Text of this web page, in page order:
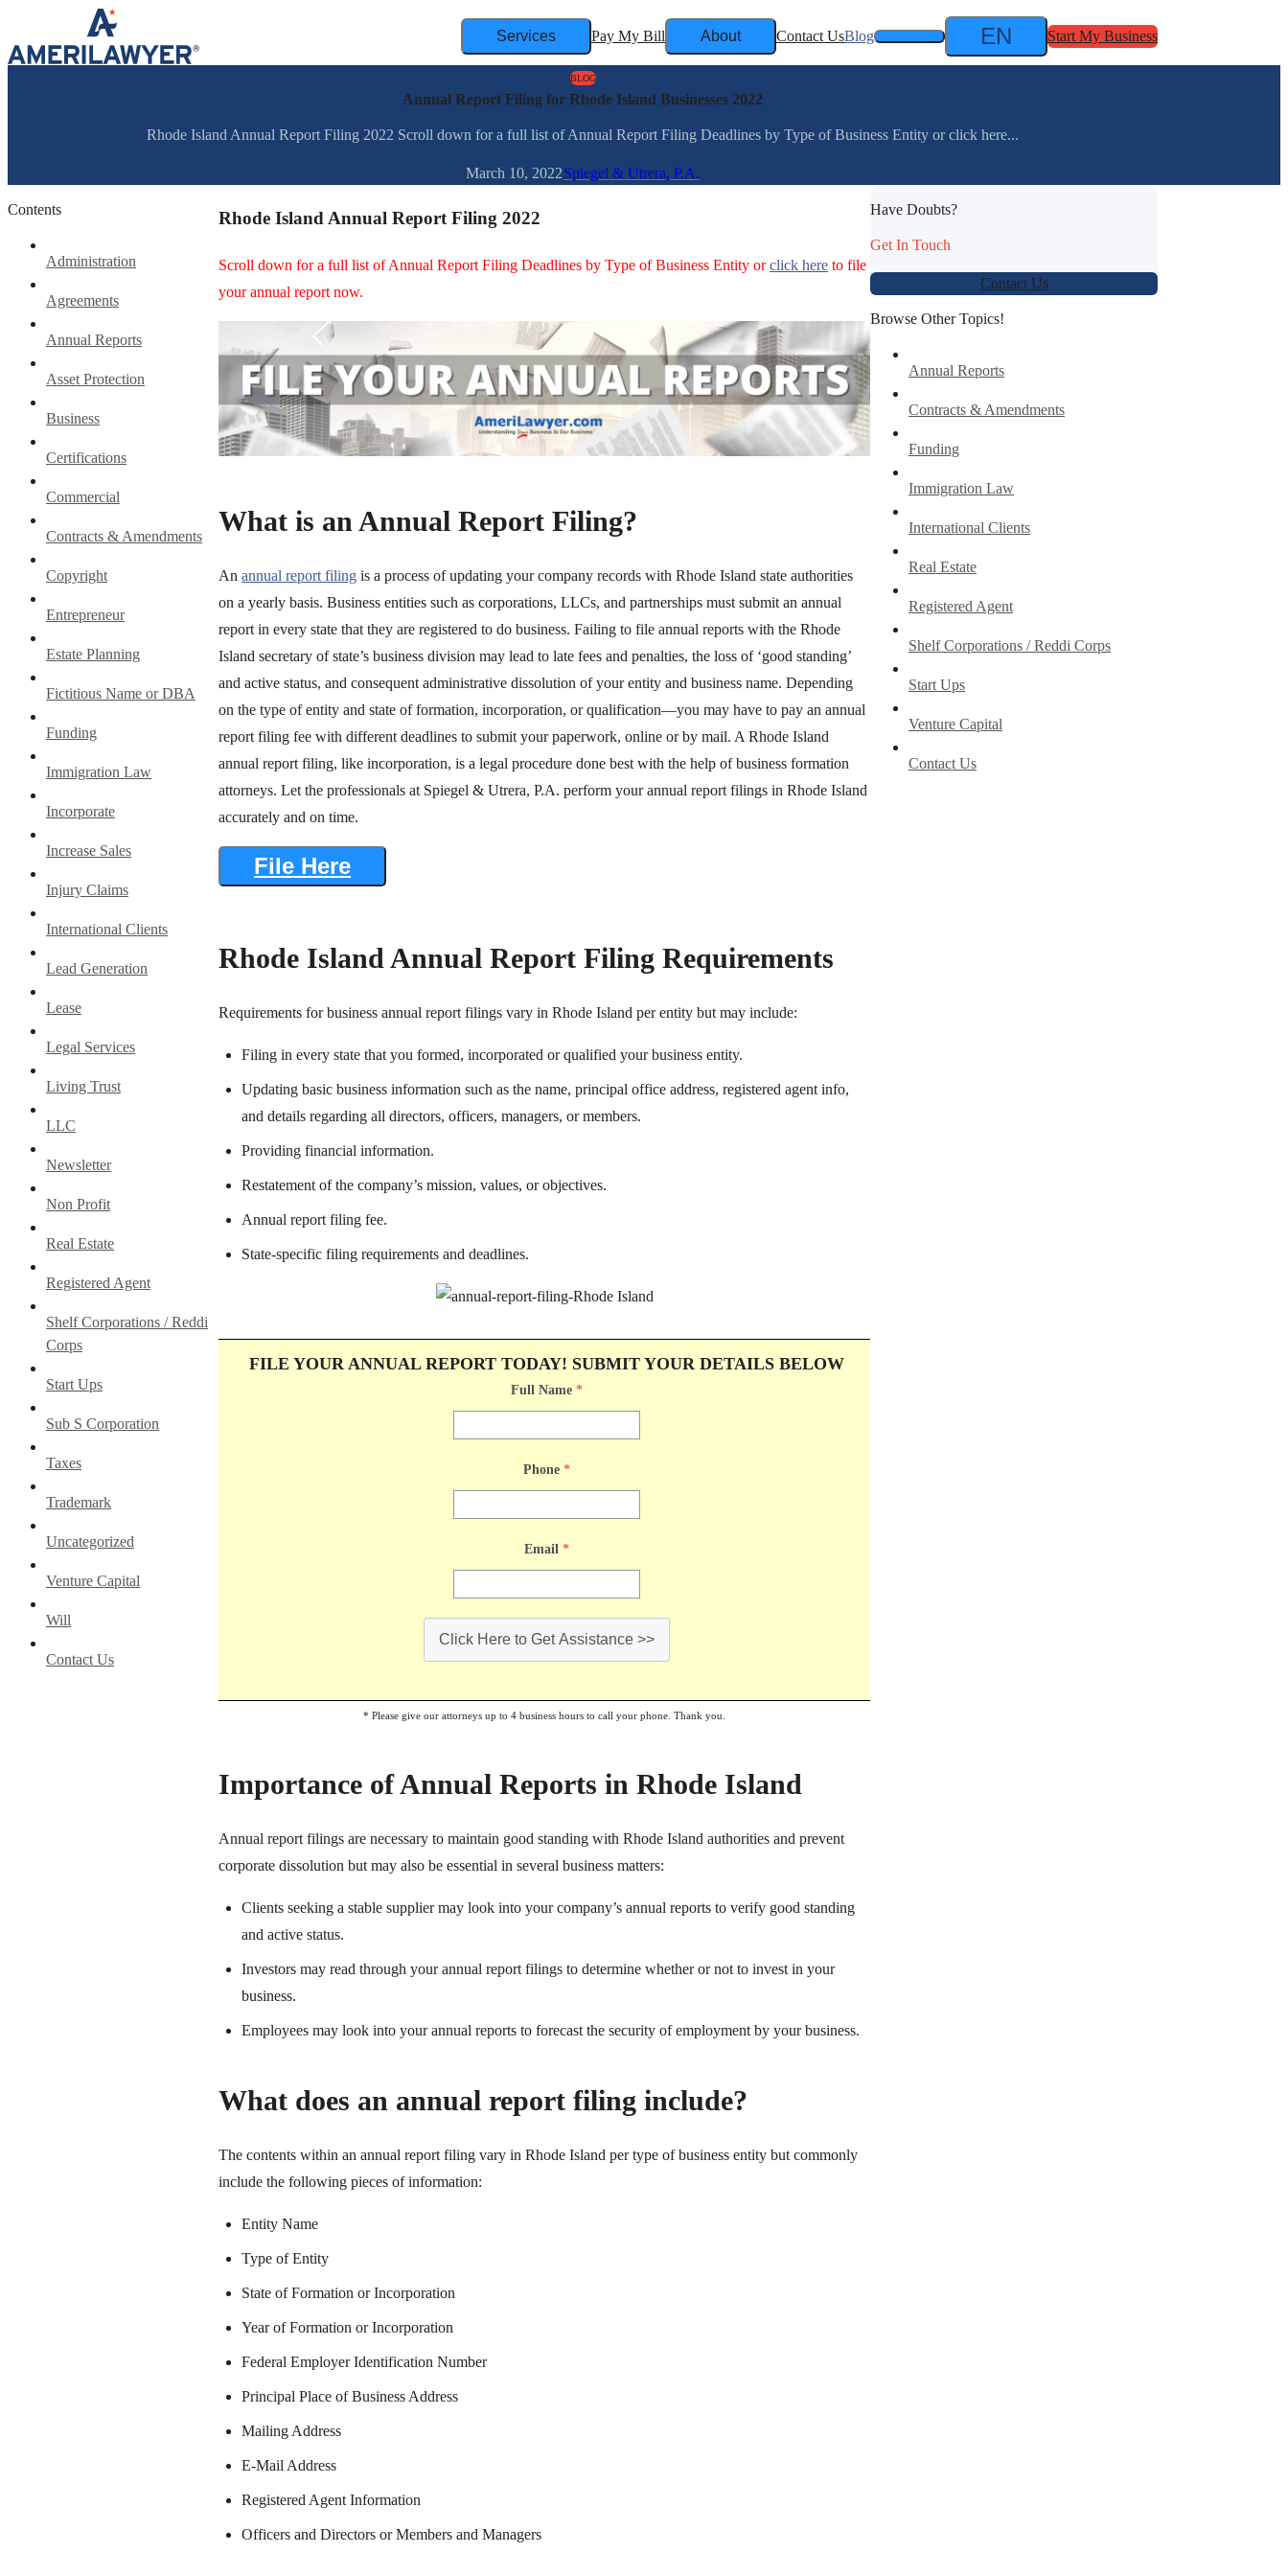
Skip to content
Services
Pay My Bill About Contact UsBlog EN Start My Business
BLOG
Annual Report Filing for Rhode Island Businesses 2022
Rhode Island Annual Report Filing 2022 Scroll down for a full list of Annual Report Filing Deadlines by Type of Business Entity or click here...
March 10, 2022Spiegel & Utrera, P.A.
Contents
Administration
Agreements
Annual Reports
Asset Protection
Business
Certifications
Commercial
Contracts & Amendments
Copyright
Entrepreneur
Estate Planning
Fictitious Name or DBA
Funding
Immigration Law
Incorporate
Increase Sales
Injury Claims
International Clients
Lead Generation
Lease
Legal Services
Living Trust
LLC
Newsletter
Non Profit
Real Estate
Registered Agent
Shelf Corporations / Reddi
Corps
Start Ups
Sub S Corporation
Taxes
Trademark
Uncategorized
Venture Capital
Will
Contact Us
Rhode Island Annual Report Filing 2022
Scroll down for a full list of Annual Report Filing Deadlines by Type of Business Entity orclick here to file
your annual report now.
What is an Annual Report Filing?
An annual report filing is a process of updating your company records with Rhode Island state authorities
on a yearly basis. Business entities such as corporations, LLCs, and partnerships must submit an annual
report in every state that they are registered to do business. Failing to file annual reports with the Rhode
Island secretary of state’s business division may lead to late fees and penalties, the loss of ‘good standing’
and active status, and consequent administrative dissolution of your entity and business name. Depending
on the type of entity and state of formation, incorporation, or qualification—you may have to pay an annual
report filing fee with different deadlines to submit your paperwork, online or by mail. A Rhode Island
annual report filing, like incorporation, is a legal procedure done best with the help of business formation
attorneys. Let the professionals at Spiegel & Utrera, P.A. perform your annual report filings in Rhode Island
accurately and on time.
File Here
Rhode Island Annual Report Filing Requirements
Requirements for business annual report filings vary in Rhode Island per entity but may include:
Filing in every state that you formed, incorporated or qualified your business entity.
Updating basic business information such as the name, principal office address, registered agent info,
and details regarding all directors, officers, managers, or members.
Providing financial information.
Restatement of the company’s mission, values, or objectives.
Annual report filing fee.
State-specific filing requirements and deadlines.
FILE YOUR ANNUAL REPORT TODAY! SUBMIT YOUR DETAILS BELOW
Full Name *
Phone *
Email *
Click Here to Get Assistance >>
* Please give our attorneys up to 4 business hours to call your phone. Thank you.
Importance of Annual Reports in Rhode Island
Annual report filings are necessary to maintain good standing with Rhode Island authorities and prevent
corporate dissolution but may also be essential in several business matters:
Clients seeking a stable supplier may look into your company’s annual reports to verify good standing
and active status.
Investors may read through your annual report filings to determine whether or not to invest in your
business.
Employees may look into your annual reports to forecast the security of employment by your business.
What does an annual report filing include?
The contents within an annual report filing vary in Rhode Island per type of business entity but commonly
include the following pieces of information:
Entity Name
Type of Entity
State of Formation or Incorporation
Year of Formation or Incorporation
Federal Employer Identification Number
Principal Place of Business Address
Mailing Address
E-Mail Address
Registered Agent Information
Officers and Directors or Members and Managers
Have Doubts?
Get In Touch
Contact Us
Browse Other Topics!
Annual Reports
Contracts & Amendments
Funding
Immigration Law
International Clients
Real Estate
Registered Agent
Shelf Corporations / Reddi Corps
Start Ups
Venture Capital
Contact Us